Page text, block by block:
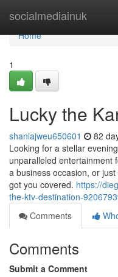
socialmediainuk
Home
Home
1
Lucky the
shaniajweu650601 82
Looking for a stellar
unparalleled entertainment
a business occasion, or
got you covered. https://
the-ktv-destination-
Comments
Comments
Submit a Comment